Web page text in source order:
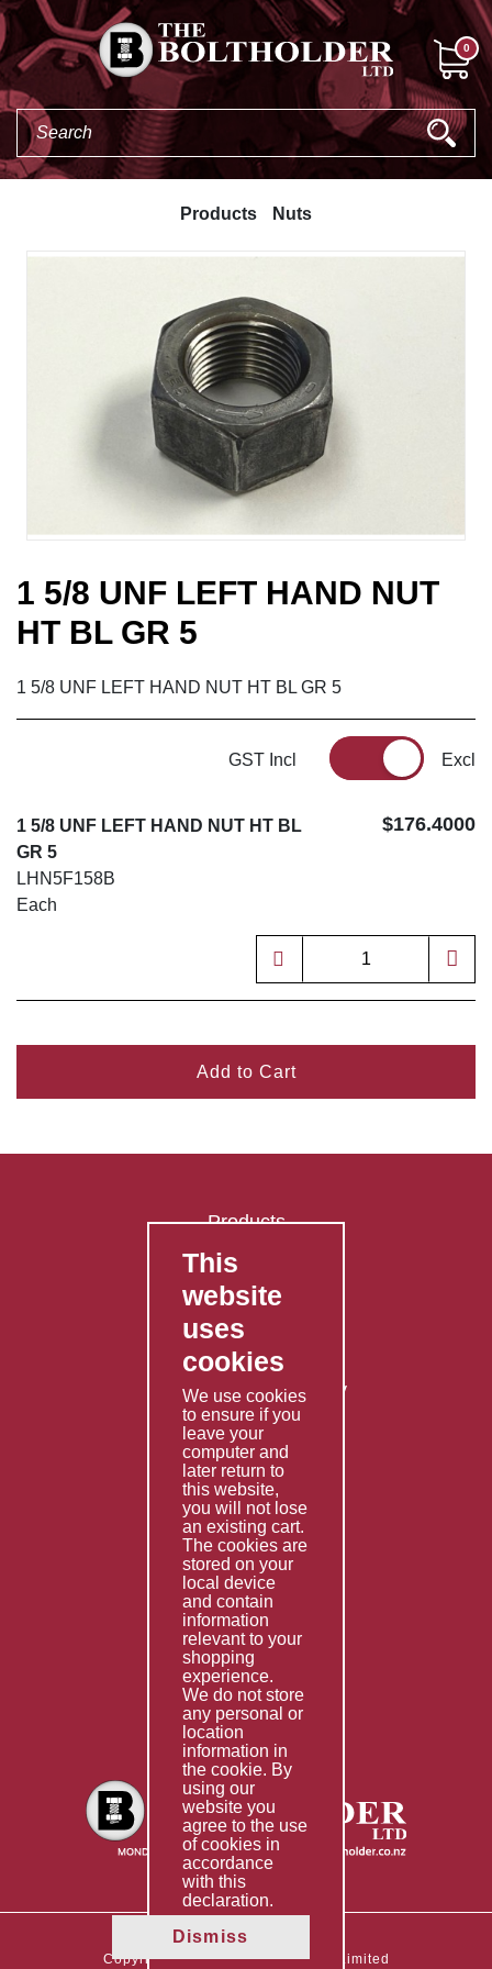
0
Products Nuts
1 5/8 UNF LEFT HAND NUT
HT BL GR 5
1 5/8 UNF LEFT HAND NUT HT BL GR 5
GST Incl Excl
1 5/8 UNF LEFT HAND NUT HT BL
GR 5
LHN5F158B
Each
$176.4000
Add to Cart
Products
FAQ's
Contact Us
Privacy Policy
Shipping Policy
Returns & Refunds Policy
Terms & Conditions
Services
Fabrication
Special Imports
Other Services
Information
Technical Data
Helpful Links
About Us
Giving Back
Copyright © 2026 The Boltholder Limited
This
website
uses
cookies
We use cookies
to ensure if you
leave your
computer and
later return to
this website,
you will not lose
an existing cart.
The cookies are
stored on your
local device
and contain
information
relevant to your
shopping
experience.
We do not store
any personal or
location
information in
the cookie. By
using our
website you
agree to the use
of cookies in
accordance
with this
declaration.
Dismiss